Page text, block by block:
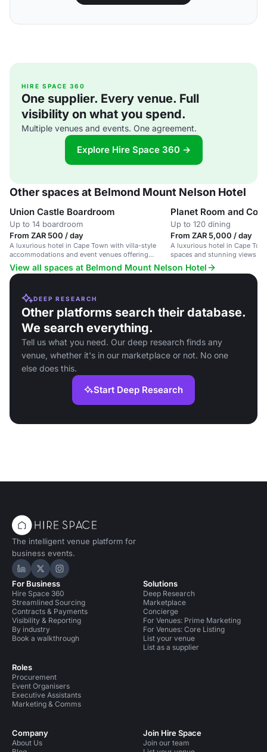
HIRE SPACE 360
One supplier. Every venue. Full
visibility on what you spend.
Multiple venues and events. One agreement.
Explore Hire Space 360 →
Other spaces at Belmond Mount Nelson Hotel
Union Castle Boardroom
Up to 14 boardroom
From ZAR 500 / day
A luxurious hotel in Cape Town with villa-style
accommodations and event venues offering
stunning views of Table Mountain.
Planet Room and
Up to 120 dining
From ZAR 5,000 / day
A luxurious hotel in Cape
spaces and stunning views of
View all spaces at Belmond Mount Nelson Hotel
DEEP RESEARCH
Other platforms search their database.
We search everything.
Tell us what you need. Our deep research finds any
venue, whether it's in our marketplace or not. No one
else does this.
Start Deep Research
The intelligent venue platform for
business events.
Hire Space on LinkedIn
Hire Space on X
Hire Space on Instagram
For Business
Hire Space 360
Streamlined Sourcing
Contracts & Payments
Visibility & Reporting
By industry
Book a walkthrough
Roles
Procurement
Event Organisers
Executive Assistants
Marketing & Comms
Solutions
Deep Research
Marketplace
Concierge
For Venues: Prime Marketing
For Venues: Core Listing
List your venue
List as a supplier
Company
About Us
Join Hire Space
Join our team